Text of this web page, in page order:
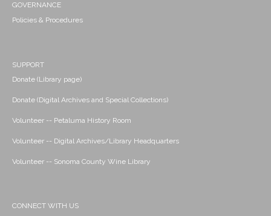
GOVERNANCE
Policies & Procedures
SUPPORT
Donate (Library page)
Donate (Digital Archives and Special Collections)
Volunteer -- Petaluma History Room
Volunteer -- Digital Archives/Library Headquarters
Volunteer -- Sonoma County Wine Library
CONNECT WITH US